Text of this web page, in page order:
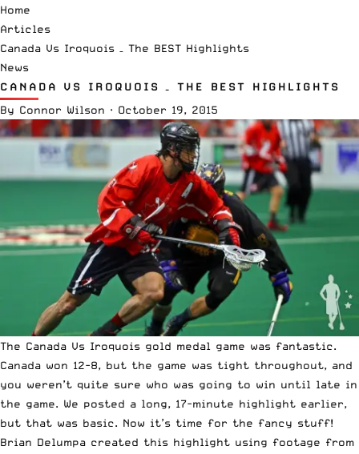
Home
Articles
Canada Vs Iroquois – The BEST Highlights
News
CANADA VS IROQUOIS – THE BEST HIGHLIGHTS
By Connor Wilson · October 19, 2015
The Canada Vs Iroquois gold medal game was fantastic.
Canada won 12-8, but the game was tight throughout, and
you weren’t quite sure who was going to win until late in
the game. We posted a long, 17-minute highlight earlier,
but that was basic. Now it’s time for the fancy stuff!
Brian Delumpa created this highlight using footage from